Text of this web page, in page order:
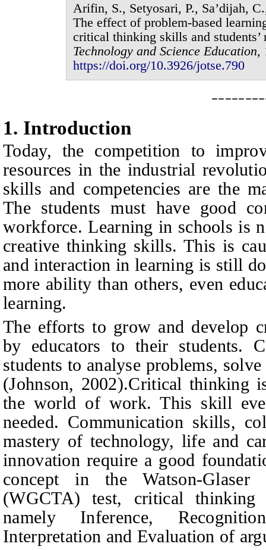
Arifin, S., Setyosari, P., Sa’dijah,
The effect of problem-based
critical thinking skills and students’
Technology and Science Education,
https://doi.org/10.3926/jotse.790
1. Introduction
Today, the competition to
resources in the industrial
skills and competencies are the
The students must have good
workforce. Learning in schools is
creative thinking skills. This is
and interaction in learning is still
more ability than others, even
learning.
The efforts to grow and develop
by educators to their students.
students to analyse problems,
(Johnson, 2002).Critical thinking
the world of work. This skill
needed. Communication skills,
mastery of technology, life and
innovation require a good
concept in the Watson-Glaser
(WGCTA) test, critical thinking
namely Inference,
Interpretation and Evaluation of